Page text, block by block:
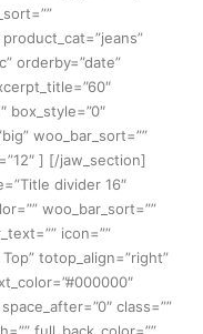
orderby=”date”
box_style=”0″
woo_bar_sort=””
] [/jaw_section]
divider 16″
woo_bar_sort=””
icon=””
totop_align=”right”
class=””